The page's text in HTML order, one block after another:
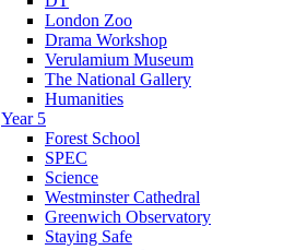
London Zoo
Drama Workshop
Verulamium Museum
The National Gallery
Humanities
Year 5
Forest School
SPEC
Science
Westminster Cathedral
Greenwich Observatory
Staying Safe